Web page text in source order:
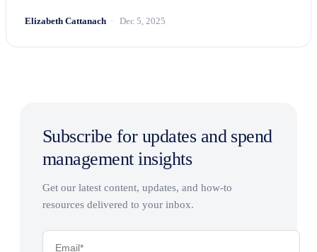
Elizabeth Cattanach Dec 5, 2025
Subscribe for updates and spend
management insights
Get our latest content, updates, and how-to
resources delivered to your inbox.